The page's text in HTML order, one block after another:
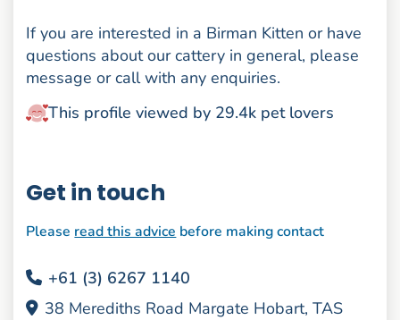
If you are interested in a Birman Kitten or have
questions about our cattery in general, please
message or call with any enquiries.
This profile viewed by 29.4k pet lovers
Get in touch
Please read this advice before making contact
+61 (3) 6267 1140
38 Merediths Road Margate Hobart, TAS